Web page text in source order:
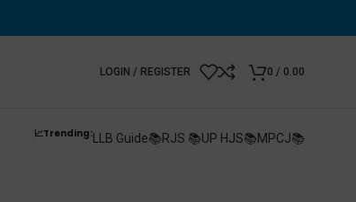
LOGIN / REGISTER 0 / 0.00
📈Trending:LLB Guide📚RJS 📚UP HJS📚MPCJ📚